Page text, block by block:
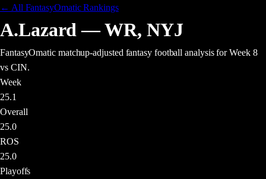
← All FantasyOmatic Rankings
A.Lazard —WR, NYJ
FantasyOmatic matchup-adjusted fantasy football analysisfor Week 8
vs CIN.
Week
25.1
Overall
25.0
ROS
25.0
Playoffs